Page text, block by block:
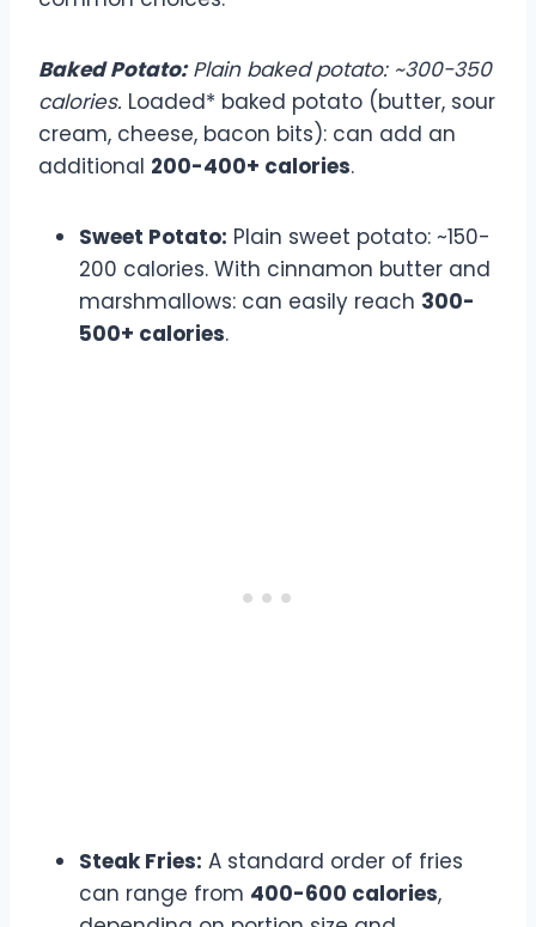
Baked Potato:Plain baked potato: ~300-350
calories. Loaded* baked potato (butter, sour
cream, cheese, bacon bits): can add an
additional 200-400+ calories.
Sweet Potato: Plain sweet potato: ~150-
200 calories. With cinnamon butter and
marshmallows: can easily reach 300-
500+ calories.
Steak Fries: A standard order of fries
can range from 400-600 calories,